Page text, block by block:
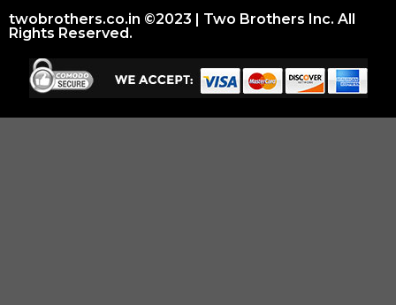
twobrothers.co.in ©2023 | Two Brothers Inc. All
Rights Reserved.